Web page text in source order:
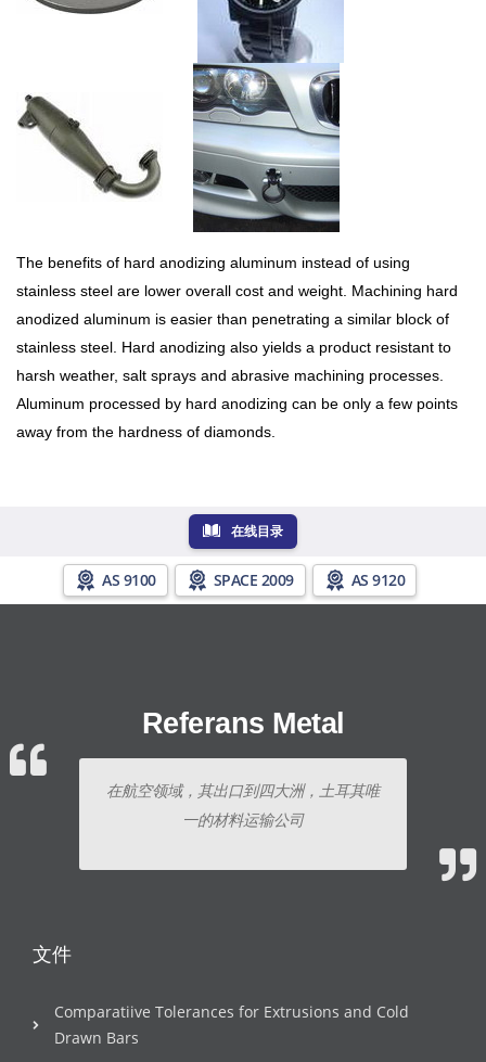
The benefits of hard anodizing aluminum instead of using
stainless steel are lower overall cost and weight. Machining hard
anodized aluminum is easier than penetrating a similar block of
stainless steel. Hard anodizing also yields a product resistant to
harsh weather, salt sprays and abrasive machining processes.
Aluminum processed by hard anodizing can be only a few points
away from the hardness of diamonds.
在线目录
AS 9100 SPACE 2009 AS 9120
Referans Metal
在航空领域，其出口到四大洲，土耳其唯
一的材料运输公司
文件
Comparatiive Tolerances for Extrusions and Cold
Drawn Bars